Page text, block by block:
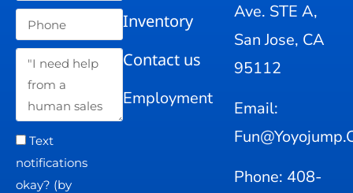
Text
notifications
okay? (by
Inventory
Contact us
Employment
Ave. STE A,
San Jose, CA
95112
Email:
Phone: 408-